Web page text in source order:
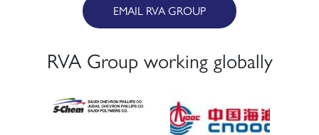
EMAIL RVA GROUP
RVA Group working globally